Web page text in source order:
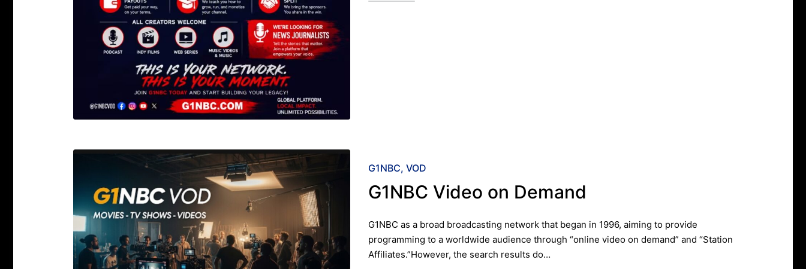
Posted
in
G1NBC VOD
G1NBC Video on Demand
G1NBC as a broad broadcasting network that began in 1996, aiming to provide
programming to a worldwide audience through “online video on demand” and “Station
Affiliates.”However, the search results do…